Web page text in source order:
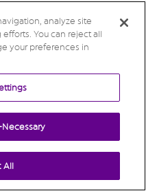
analyze site
You can reject all
your preferences in
All